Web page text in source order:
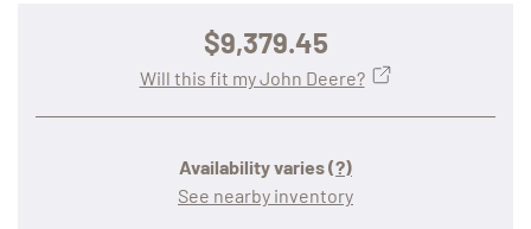
$9,379.45
Availability varies(?)
See nearby inventory
Will this fit my John Deere?